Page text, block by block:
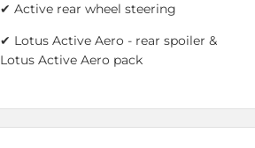
✔ Active rear wheel steering
✔ Lotus Active Aero - rear spoiler &
Lotus Active Aero pack